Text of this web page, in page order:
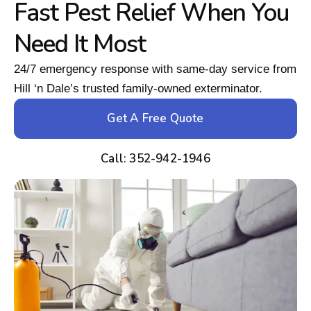
Fast Pest Relief When You
Need It Most
24/7 emergency response with same-day service from
Hill ‘n Dale’s trusted family-owned exterminator.
Get A Free Quote
Call: 352-942-1946